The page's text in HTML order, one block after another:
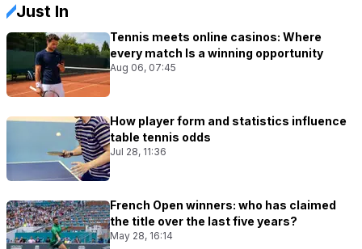
Just In
Tennis meets online casinos: Where
every match Is a winning opportunity
Aug 06, 07:45
How player form and statistics influence
table tennis odds
Jul 28, 11:36
French Open winners: who has claimed
the title over the last five years?
May 28, 16:14